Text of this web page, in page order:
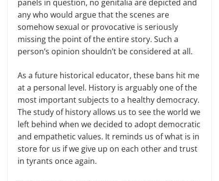
panels in question, no genitalia are depicted and
any who would argue that the scenes are
somehow sexual or provocative is seriously
missing the point of the entire story. Such a
person’s opinion shouldn’t be considered at all.
As a future historical educator, these bans hit me
at a personal level. History is arguably one of the
most important subjects to a healthy democracy.
The study of history allows us to see the world we
left behind when we decided to adopt democratic
and empathetic values. It reminds us of what is in
store for us if we give up on each other and trust
in tyrants once again.